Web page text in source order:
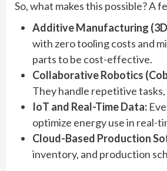
So, what makes this possible? A
Additive Manufacturing
with zero tooling costs and
parts to be cost-effective.
Collaborative Robotics
They handle repetitive
IoT and Real-Time Data:
optimize energy use in real-
Cloud-Based Production
inventory, and production